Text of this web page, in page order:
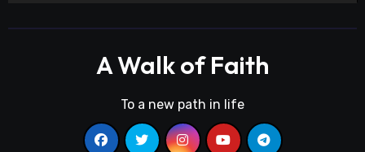
A Walk of Faith
To a new path in life